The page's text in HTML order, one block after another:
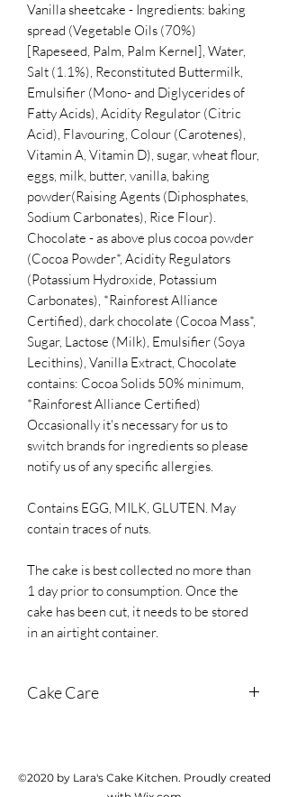
Vanilla sheetcake - Ingredients: baking
spread (Vegetable Oils (70%)
[Rapeseed, Palm, Palm Kernel], Water,
Salt (1.1%), Reconstituted Buttermilk,
Emulsifier (Mono- and Diglycerides of
Fatty Acids), Acidity Regulator (Citric
Acid), Flavouring, Colour (Carotenes),
Vitamin A, Vitamin D), sugar, wheat flour,
eggs, milk, butter, vanilla, baking
powder(Raising Agents (Diphosphates,
Sodium Carbonates), Rice Flour).
Chocolate - as above plus cocoa powder
(Cocoa Powder*, Acidity Regulators
(Potassium Hydroxide, Potassium
Carbonates), *Rainforest Alliance
Certified), dark chocolate (Cocoa Mass*,
Sugar, Lactose (Milk), Emulsifier (Soya
Lecithins), Vanilla Extract, Chocolate
contains: Cocoa Solids 50% minimum,
*Rainforest Alliance Certified)
Occasionally it's necessary for us to
switch brands for ingredients so please
notify us of any specific allergies.
Contains EGG, MILK, GLUTEN. May
contain traces of nuts.
The cake is best collected no more than
1 day prior to consumption. Once the
cake has been cut, it needs to be stored
in an airtight container.
Cake Care
cut, store in an airtight container and
cake should last for 3 days from
©2020 by Lara's Cake Kitchen. Proudly created